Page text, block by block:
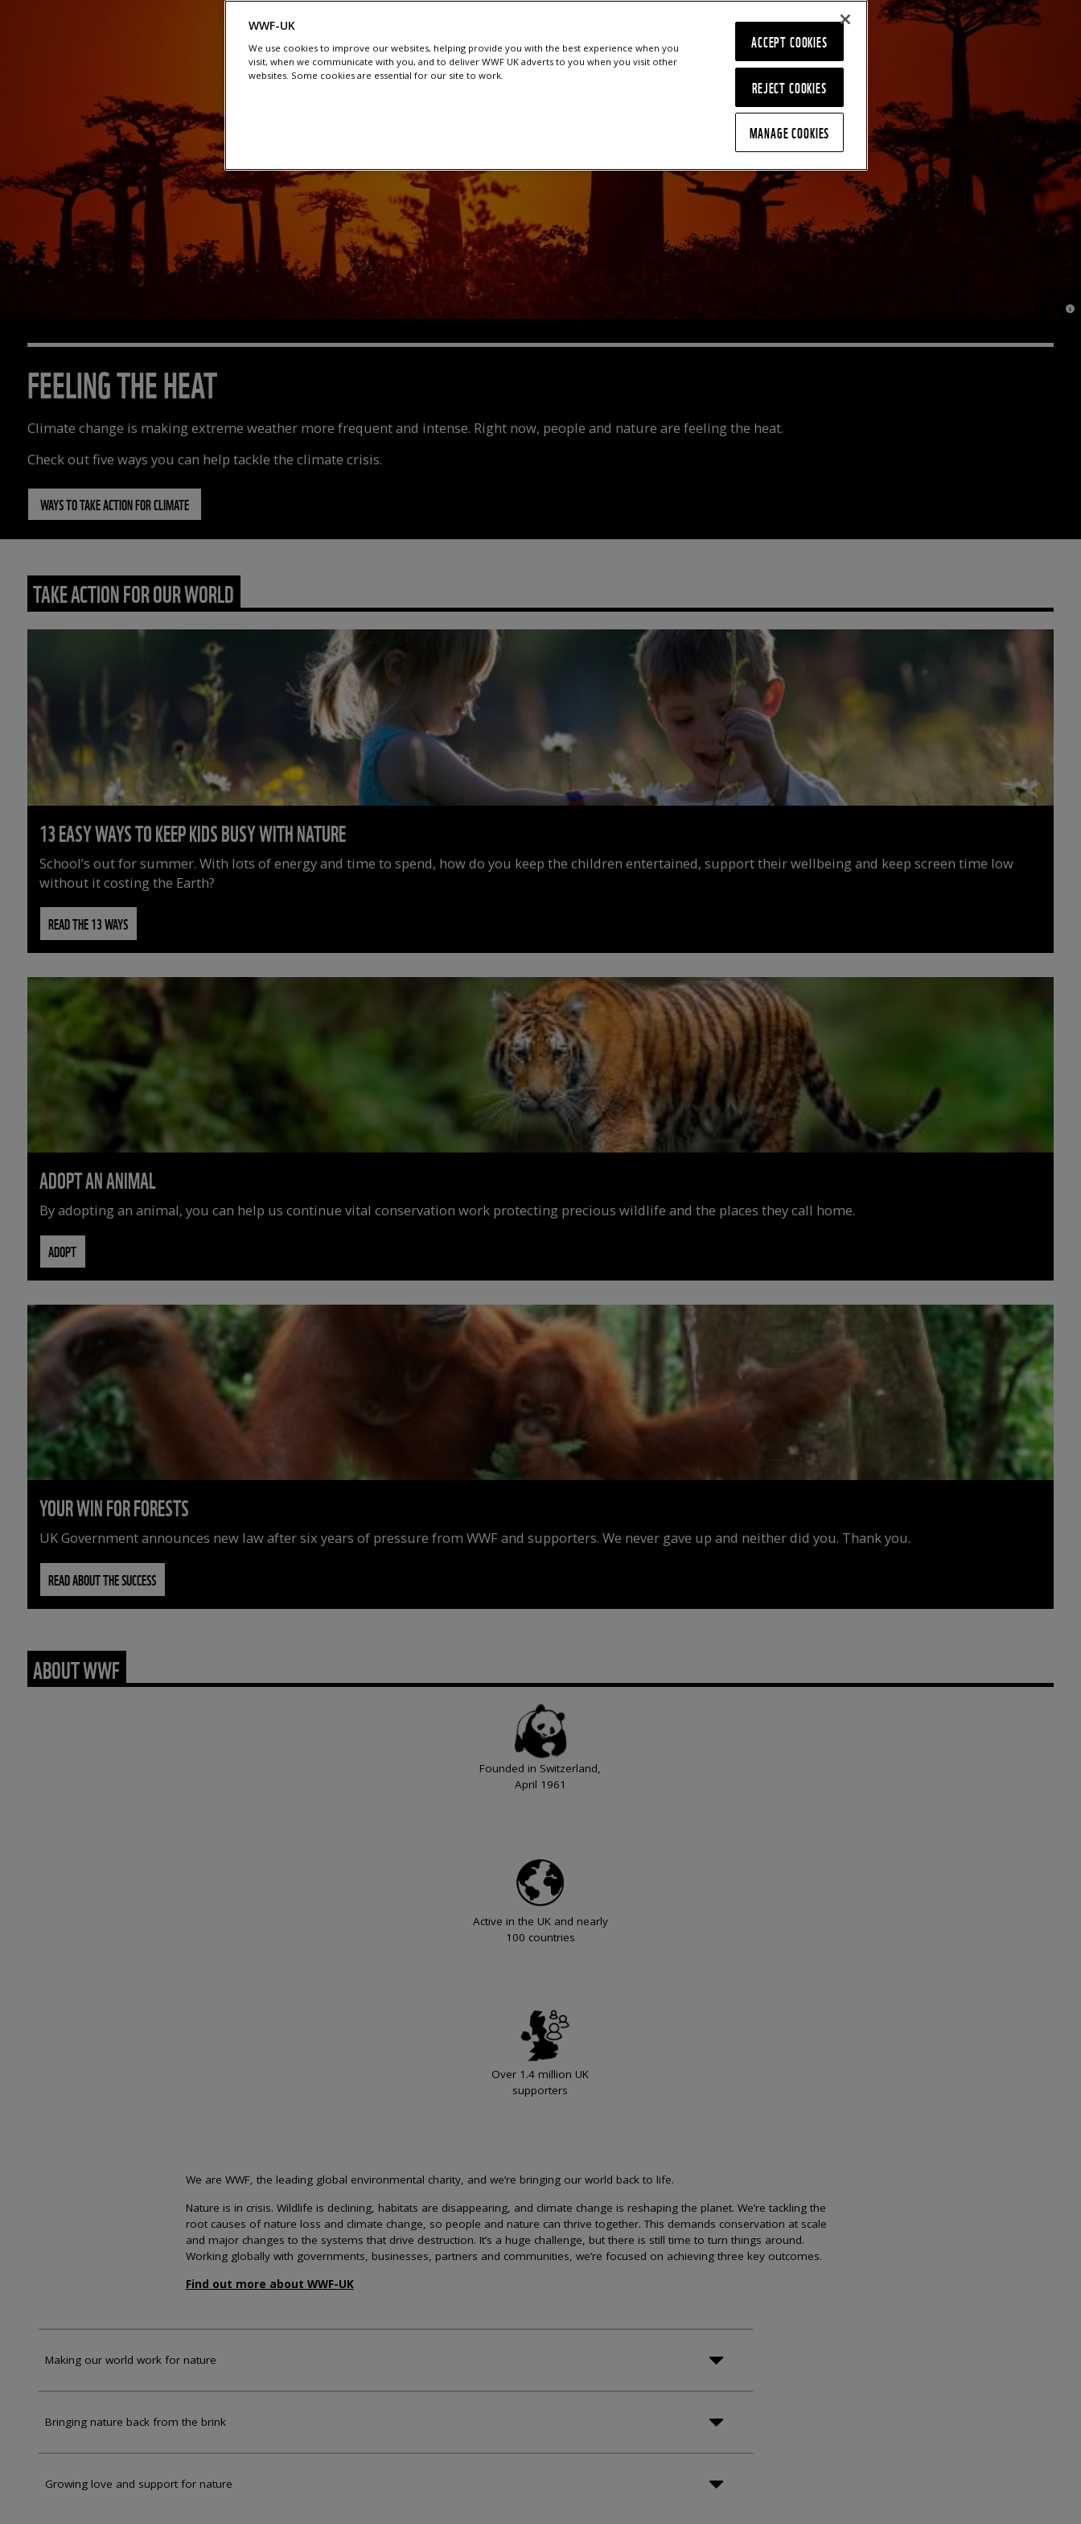
FEELING THE HEAT
Climate change is making extreme weather more frequent and intense. Right now, people and nature are feeling the heat.
Check out five ways you can help tackle the climate crisis.
WAYS TO TAKE ACTION FOR CLIMATE
©
TAKE ACTION FOR OUR WORLD
13 EASY WAYS TO KEEP KIDS BUSY WITH NATURE
School’s out for summer. With lots of energy and time to spend, how do you keep the children entertained, support their wellbeing and keep screen time low
without it costing the Earth?
READ THE 13 WAYS
ADOPT AN ANIMAL
By adopting an animal, you can help us continue vital conservation work protecting precious wildlife and the places they call home.
ADOPT
YOUR WIN FOR FORESTS
UK Government announces new law after six years of pressure from WWF and supporters. We never gave up and neither did you. Thank you.
READ ABOUT THE SUCCESS
ABOUT WWF
Founded in Switzerland,
April 1961
Active in the UK and nearly
100 countries
Over 1.4 million UK
supporters
We are WWF, the leading global environmental charity, and we’re bringing our world back to life.
Nature is in crisis. Wildlife is declining, habitats are disappearing, and climate change is reshaping the planet. We’re tackling the
root causes of nature loss and climate change, so people and nature can thrive together. This demands conservation at scale
and major changes to the systems that drive destruction. It’s a huge challenge, but there is still time to turn things around.
Working globally with governments, businesses, partners and communities, we’re focused on achieving three key outcomes.
Find out more about WWF-UK
Making our world work for nature
Bringing nature back from the brink
Growing love and support for nature
WWF-UK
We use cookies to improve our websites, helping provide you with the best experience when you
visit, when we communicate with you, and to deliver WWF UK adverts to you when you visit other
websites. Some cookies are essential for our site to work.
REJECT COOKIES
ACCEPT COOKIES
MANAGE COOKIES